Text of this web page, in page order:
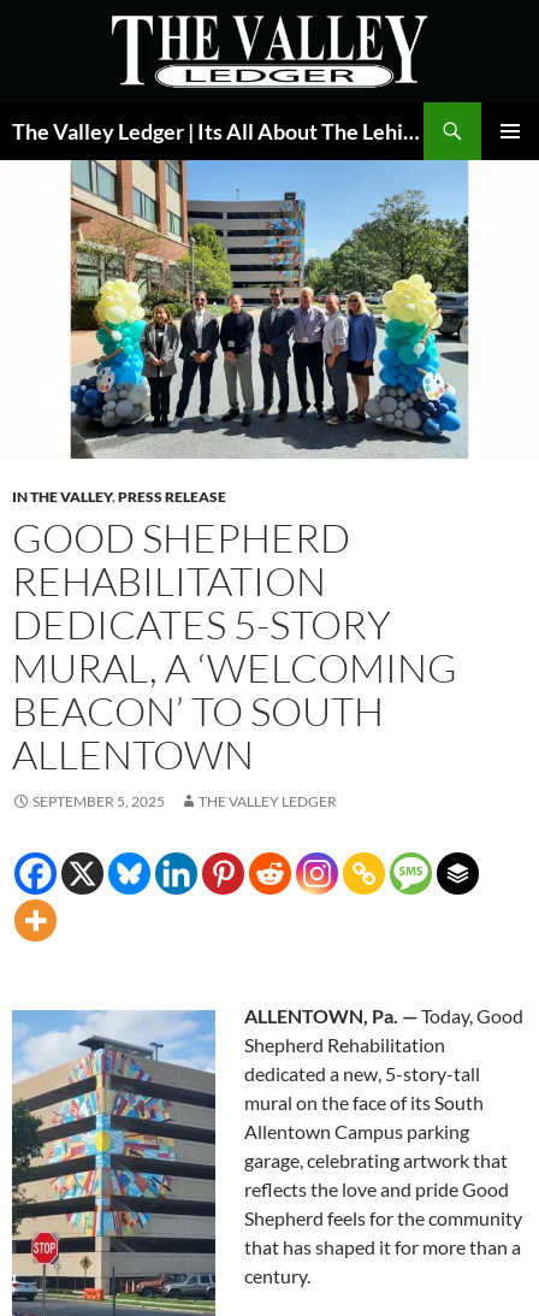
The Valley Ledger | Its All About The Lehigh Valley
IN THE VALLEY,PRESS RELEASE
GOOD SHEPHERD
REHABILITATION
DEDICATES 5-STORY
MURAL, A ‘WELCOMING
BEACON’ TO SOUTH
ALLENTOWN
SEPTEMBER 5, 2025 THE VALLEY LEDGER
ALLENTOWN, Pa. —Today, Good
Shepherd Rehabilitation
dedicated a new, 5-story-tall
mural on the face of its South
Allentown Campus parking
garage, celebrating artwork that
reflects the love and pride Good
Shepherd feels for the community
that has shaped it for more than a
century.